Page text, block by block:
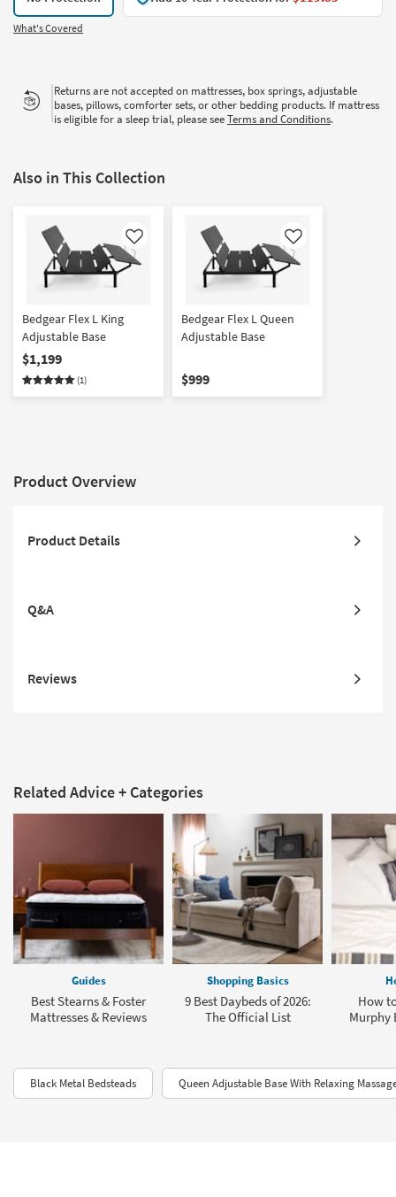
What's Covered
Returns are not accepted on mattresses, box springs, adjustable
bases, pillows, comforter sets, or other bedding products. If mattress
is eligible for a sleep trial, please seeTerms and Conditions.
Also in This Collection
Like
Bedgear Flex L King
Adjustable Base
$1,199
(1)
Like
Bedgear Flex L Queen
Adjustable Base
$999
Product Overview
Product Details
Q&A
Reviews
Related Advice + Categories
Guides
Best Stearns & Foster
Mattresses & Reviews
Shopping Basics
9 Best Daybeds of 2026:
The Official List
How
Murphy
Black Metal Bedsteads Queen Adjustable Base With Relaxing